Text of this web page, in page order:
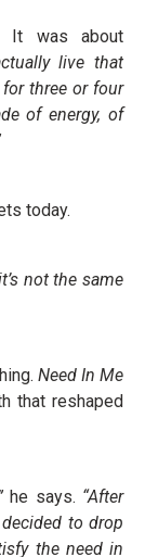
It was about
live that
three or four
of energy, of
today.
not the same
Need In Me
that reshaped
he says. “After
to drop
the need in